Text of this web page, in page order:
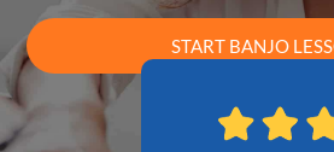
START BANJO